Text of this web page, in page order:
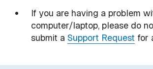
If you are having a problem
computer/laptop, please do
submit a Support Request for